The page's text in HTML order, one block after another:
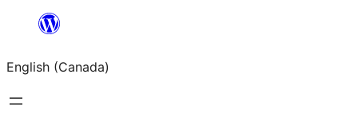
content
English (Canada)